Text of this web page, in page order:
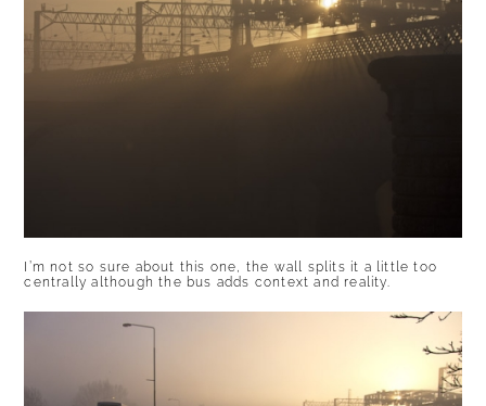
I’m not so sure about this one, the wall splits it a little too
centrally although the bus adds context and reality.